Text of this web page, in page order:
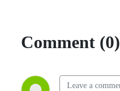
Comment (0)